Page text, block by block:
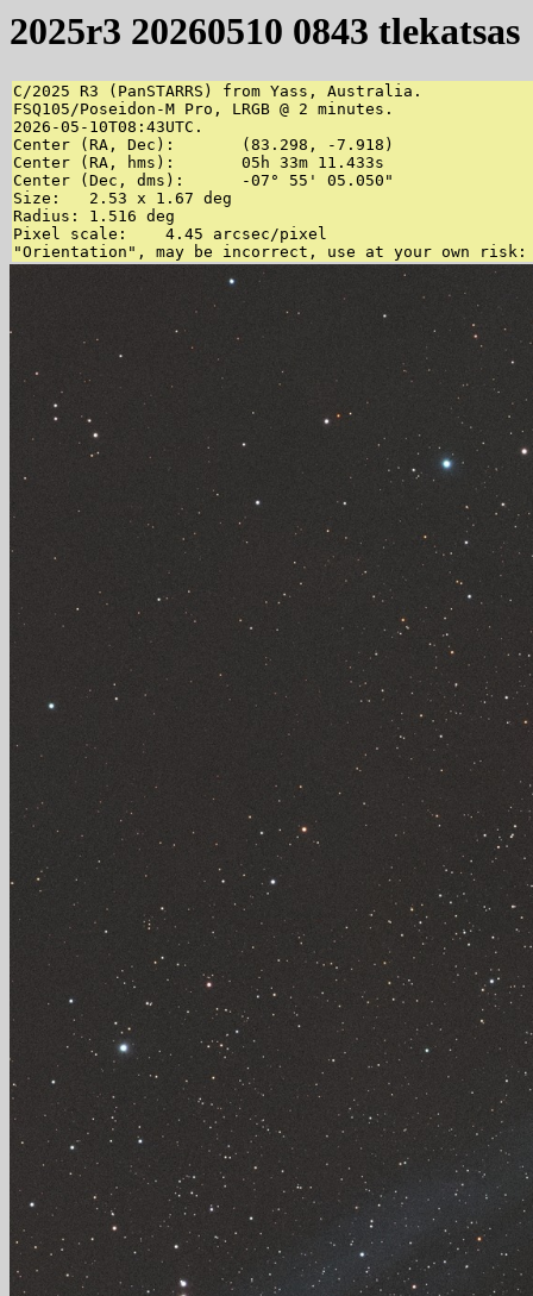
2025r3 20260510 0843 tlekatsas
C/2025 R3 (PanSTARRS) from Yass, Australia.
FSQ105/Poseidon-M Pro, LRGB @ 2 minutes.
2026-05-10T08:43UTC.
Center (RA, Dec):	(83.298, -7.918)
Center (RA, hms):	05h 33m 11.433s
Center (Dec, dms):	-07° 55' 05.050"
Size:	2.53 x 1.67 deg
Radius:	1.516 deg
Pixel scale:	4.45 arcsec/pixel